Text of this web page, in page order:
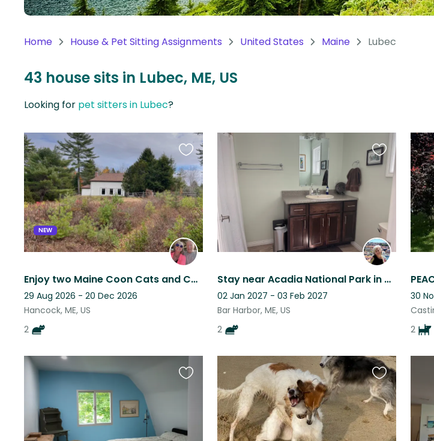
Oceania
America
Continent
Antarctica
Home House & Pet Sitting Assignments United States Maine Lubec
43 house sits in Lubec, ME, US
Looking for pet sitters in Lubec?
NEW
Enjoy two Maine Coon Cats and Country living in Coastal Maine!
29 Aug 2026 - 20 Dec 2026
Hancock, ME, US
2
Favourite
this
listing
Stay near Acadia National Park in Maine with two older, affectionate cats.
02 Jan 2027 - 03 Feb 2027
Bar Harbor, ME, US
2
Favourite
this
listing
30
2
Favourite
Favourite
this
listing